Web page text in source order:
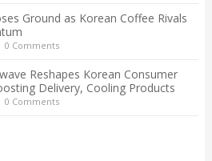
Ground as Korean Coffee Rivals
0 Comments
Reshapes Korean Consumer
Delivery, Cooling Products
0 Comments